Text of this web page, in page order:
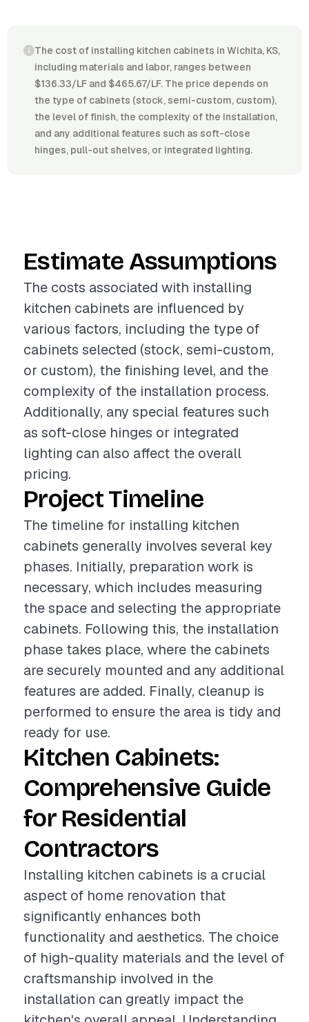
The cost of installing kitchen cabinets in Wichita, KS,
including materials and labor, ranges between
$136.33/LF and $465.67/LF. The price depends on
the type of cabinets (stock, semi-custom, custom),
the level of finish, the complexity of the installation,
and any additional features such as soft-close
hinges, pull-out shelves, or integrated lighting.
Estimate Assumptions
The costs associated with installing
kitchen cabinets are influenced by
various factors, including the type of
cabinets selected (stock, semi-custom,
or custom), the finishing level, and the
complexity of the installation process.
Additionally, any special features such
as soft-close hinges or integrated
lighting can also affect the overall
pricing.
Project Timeline
The timeline for installing kitchen
cabinets generally involves several key
phases. Initially, preparation work is
necessary, which includes measuring
the space and selecting the appropriate
cabinets. Following this, the installation
phase takes place, where the cabinets
are securely mounted and any additional
features are added. Finally, cleanup is
performed to ensure the area is tidy and
ready for use.
Kitchen Cabinets:
Comprehensive Guide
for Residential
Contractors
Installing kitchen cabinets is a crucial
aspect of home renovation that
significantly enhances both
functionality and aesthetics. The choice
of high-quality materials and the level of
craftsmanship involved in the
installation can greatly impact the